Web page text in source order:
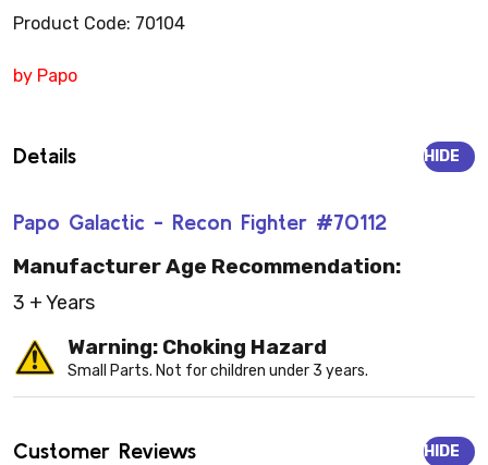
Product Code: 70104
by Papo
Details
Papo Galactic - Recon Fighter #70112
HIDE
Manufacturer Age Recommendation:
3 + Years
Warning: Choking Hazard
Small Parts. Not for children under 3 years.
Customer Reviews HIDE